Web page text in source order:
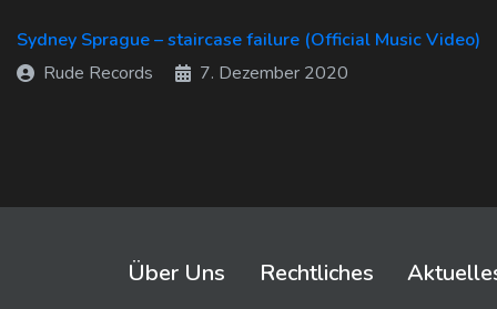
Sydney Sprague – staircase failure (Official Music Video)
Rude Records
7. Dezember 2020
Über Uns Rechtliches